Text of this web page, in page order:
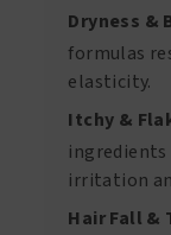
Dryness &
formulas
elasticity.
Itchy &
irritation
Hair Fall &